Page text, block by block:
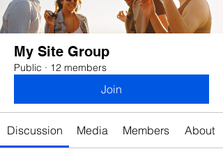
My Site Group
Public · 12 members
Join
Discussion Media Members About